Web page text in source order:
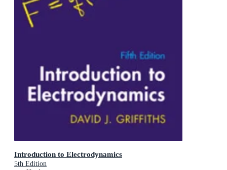
Introduction to Electrodynamics
5th Edition